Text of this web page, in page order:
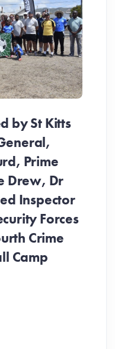
by St Kitts
Prime
Drew, Dr
Inspector
Forces
Crime
Camp